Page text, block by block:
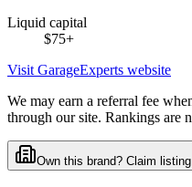
Liquid capital
$75+
Visit GarageExperts website
We may earn a referral fee
through our site. Rankings are
Own this brand? Claim listing